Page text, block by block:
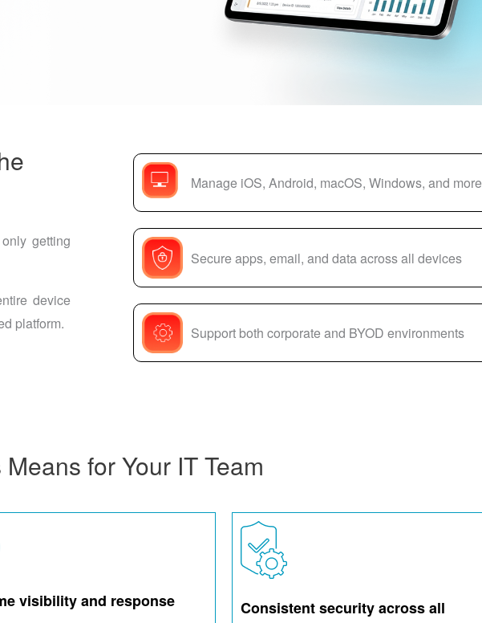
getting
device
platform.
Manage iOS, Android, macOS, Windows, and more
Secure apps, email, and data across all devices
Support both corporate and BYOD environments
for Your IT Team
visibility and response
Consistent security across all